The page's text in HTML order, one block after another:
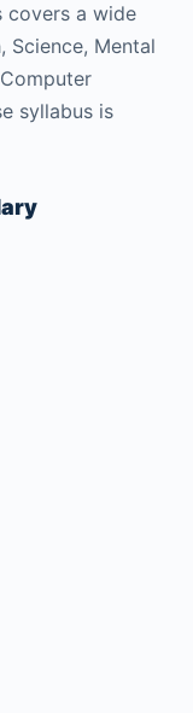
covers a wide
Science, Mental
syllabus is